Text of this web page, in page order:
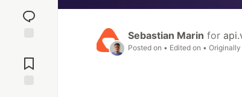
reaction
Comments
Sebastian Marin for
Posted on • Edited on •